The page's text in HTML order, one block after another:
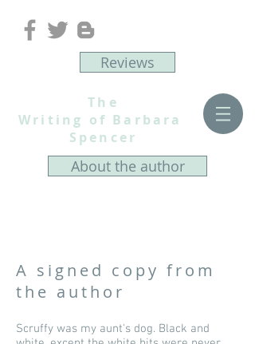
The
Writing of Barbara
Spencer
Reviews
About the author
A signed copy from
the author
Scruffy was my aunt's dog. Black and